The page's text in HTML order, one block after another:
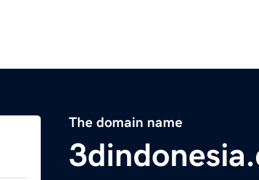
The domain name